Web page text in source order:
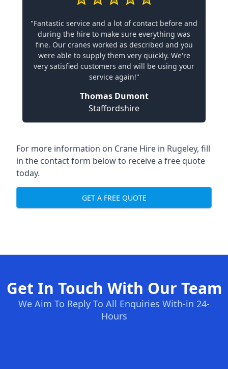
"Fantastic service and a lot of contact before and
during the hire to make sure everything was
fine. Our cranes worked as described and you
were able to supply them very quickly. We're
very satisfied customers and will be using your
service again!"
Thomas Dumont
Staffordshire
For more information on Crane Hire in Rugeley, fill
in the contact form below to receive a free quote
today.
GET A FREE QUOTE
Get In Touch With Our Team
We Aim To Reply To All Enquiries With-in 24-
Hours